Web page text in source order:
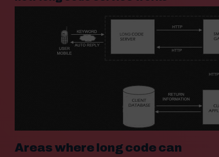
Areas where long code can